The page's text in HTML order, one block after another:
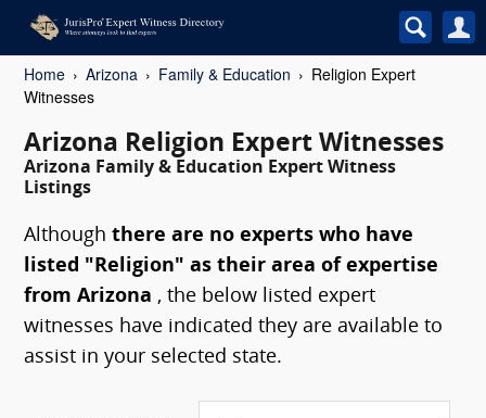
Home Arizona Family & Education
Religion Expert
Witnesses
Arizona Religion Expert Witnesses
Arizona Family & Education Expert Witness
Listings
Although there are no experts who have
listed "Religion" as their area of expertise
from Arizona , the below listed expert
witnesses have indicated they are available to
assist in your selected state.